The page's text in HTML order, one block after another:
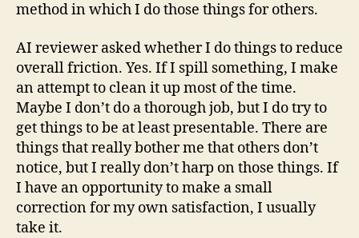
method in which I do those things for others.
AI reviewer asked whether I do things to reduce
overall friction. Yes. If I spill something, I make
an attempt to clean it up most of the time.
Maybe I don’t do a thorough job, but I do try to
get things to be at least presentable. There are
things that really bother me that others don’t
notice, but I really don’t harp on those things. If
I have an opportunity to make a small
correction for my own satisfaction, I usually
take it.